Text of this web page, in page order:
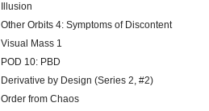
Illusion
Other Orbits 4: Symptoms of Discontent
Visual Mass 1
POD 10: PBD
Derivative by Design (Series 2, #2)
Order from Chaos